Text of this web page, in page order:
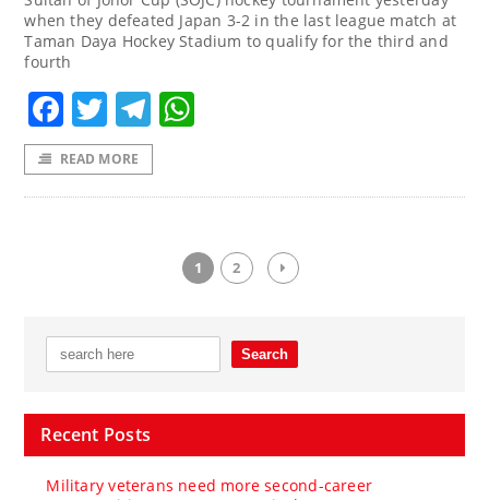
when they defeated Japan 3-2 in the last league match at
Taman Daya Hockey Stadium to qualify for the third and
fourth
Facebook
TwitterTelegram
READ MORE
1 2
Recent Posts
Military veterans need more second-career